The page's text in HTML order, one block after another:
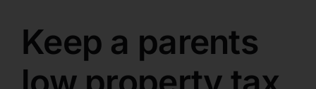
Keep a parents